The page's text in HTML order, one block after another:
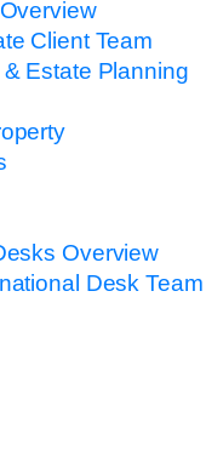
Client Team
Estate Planning
Overview
Desk Team